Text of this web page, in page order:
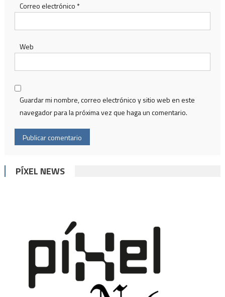
Correo electrónico *
Web
Guardar mi nombre, correo electrónico y sitio web en este
navegador para la próxima vez que haga un comentario.
PÍXEL NEWS